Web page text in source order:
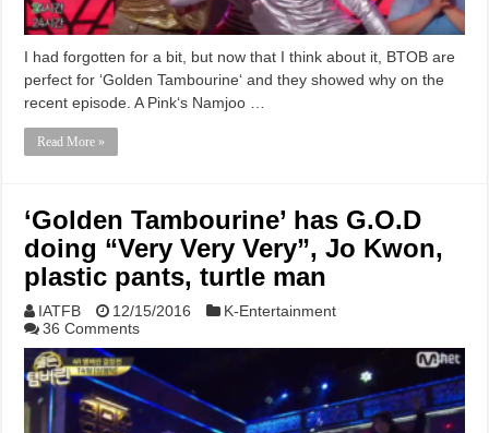
I had forgotten for a bit, but now that I think about it, BTOB are
perfect for ‘Golden Tambourine‘ and they showed why on the
recent episode. A Pink‘s Namjoo …
Read More »
‘Golden Tambourine’ has G.O.D
doing “Very Very Very”, Jo Kwon,
plastic pants, turtle man
IATFB 12/15/2016
K-Entertainment
36 Comments